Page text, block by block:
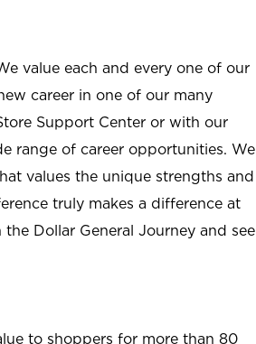
value each and every one of our
career in one of our many
Support Center or with our
range of career opportunities. We
values the unique strengths and
truly makes a difference at
Dollar General Journey and see
to shoppers for more than 80